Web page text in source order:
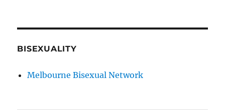
BISEXUALITY
Melbourne Bisexual Network